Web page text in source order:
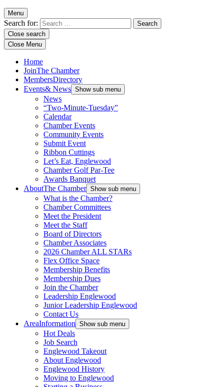
Menu
Search for:
Close search
Close Menu
Home
JoinThe Chamber
MembersDirectory
Events& News Show sub menu
News
“Two-Minute-Tuesday”
Calendar
Chamber Events
Community Events
Submit Event
Ribbon Cuttings
Let’s Eat, Englewood
Chamber Golf Par-Tee
Awards Banquet
AboutThe Chamber Show sub menu
What is the Chamber?
Chamber Committees
Meet the President
Meet the Staff
Board of Directors
Chamber Associates
2026 Chamber ALL STARs
Flex Office Space
Membership Benefits
Membership Dues
Join the Chamber
Leadership Englewood
Junior Leadership Englewood
Contact Us
AreaInformation Show sub menu
Hot Deals
Job Search
Englewood Takeout
About Englewood
Englewood History
Moving to Englewood